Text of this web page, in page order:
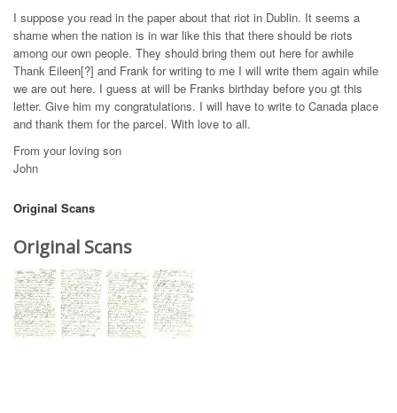
I suppose you read in the paper about that riot in Dublin. It seems a
shame when the nation is in war like this that there should be riots
among our own people. They should bring them out here for awhile
Thank Eileen[?] and Frank for writing to me I will write them again while
we are out here. I guess at will be Franks birthday before you gt this
letter. Give him my congratulations. I will have to write to Canada place
and thank them for the parcel. With love to all.
From your loving son
John
Original Scans
Original Scans